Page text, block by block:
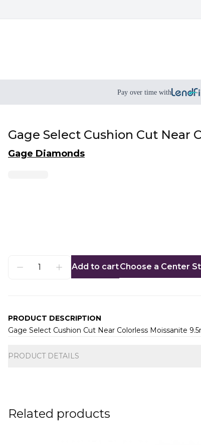
Pay over time with
Gage Select Cushion Cut Near
Gage Diamonds
Add to cartChoose a Center
PRODUCT DESCRIPTION
Gage Select Cushion Cut Near Colorless Moissanite
PRODUCT DETAILS
Related products